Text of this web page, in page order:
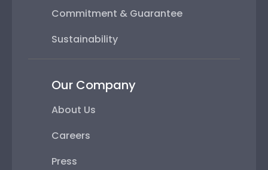
Commitment & Guarantee
Sustainability
Our Company
About Us
Careers
Press